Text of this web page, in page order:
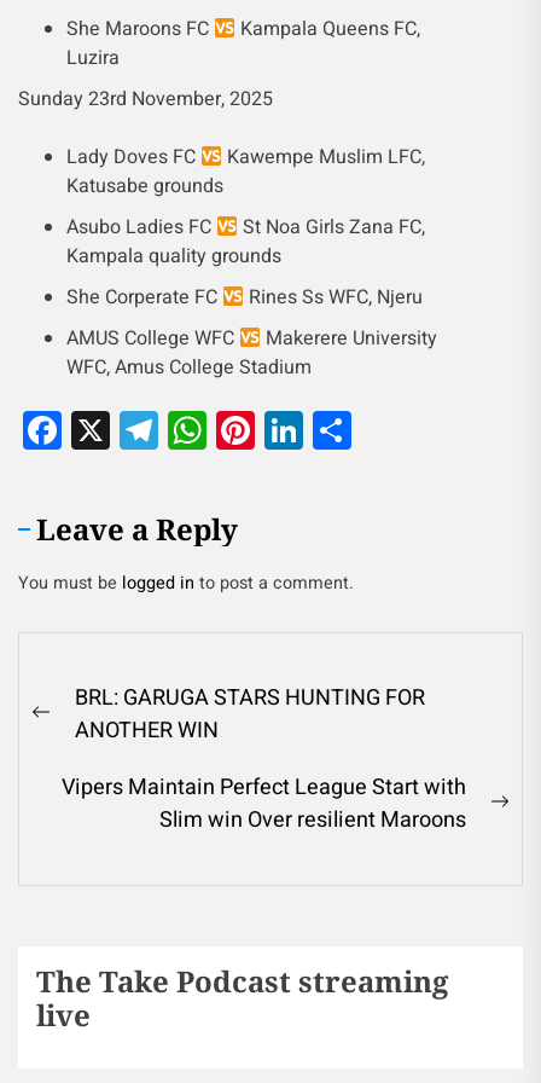
She Maroons FC
Kampala Queens FC,
Luzira
Sunday 23rd November, 2025
Lady Doves FC
Kawempe Muslim LFC,
Katusabe grounds
Asubo Ladies FC
St Noa Girls Zana FC,
Kampala quality grounds
She Corperate FC
Rines Ss WFC, Njeru
AMUS College WFC
Makerere University
WFC, Amus College Stadium
Facebook
X Telegram
WhatsApp
Pinterest
LinkedIn
Leave a Reply
You must be logged in to post a comment.
BRL: GARUGA STARS HUNTING FOR
ANOTHER WIN
Vipers Maintain Perfect League Start with
Slim win Over resilient Maroons
The Take Podcast streaming
live